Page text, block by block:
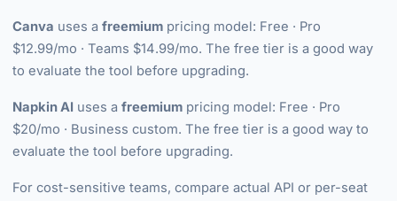
Canva uses a freemium pricing model: Free · Pro
$12.99/mo · Teams $14.99/mo. The free tier is a good way
to evaluate the tool before upgrading.
Napkin AI uses a freemium pricing model: Free · Pro
$20/mo · Business custom. The free tier is a good way to
evaluate the tool before upgrading.
For cost-sensitive teams, compare actual API or per-seat